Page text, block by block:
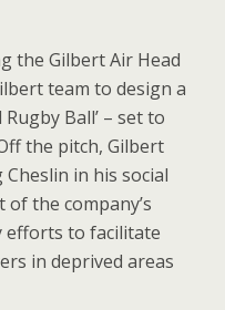
the Gilbert Air Head
team to design a
Ball’ – set to
the pitch, Gilbert
in his social
the company’s
efforts to facilitate
in deprived areas